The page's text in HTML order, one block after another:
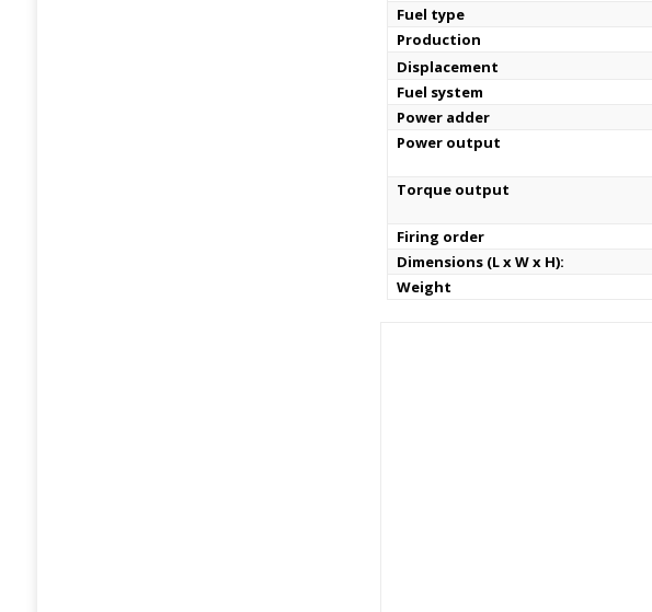
Fuel type
Production
Displacement
Fuel system
Power adder
Power output
Torque output
Firing order
Dimensions (L x W x H):
Weight